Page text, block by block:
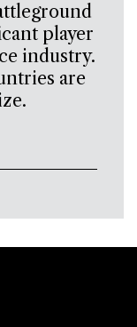
player
industry.
are